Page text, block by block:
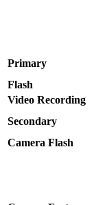
Primary
Flash
Video Recording
Secondary
Camera Flash